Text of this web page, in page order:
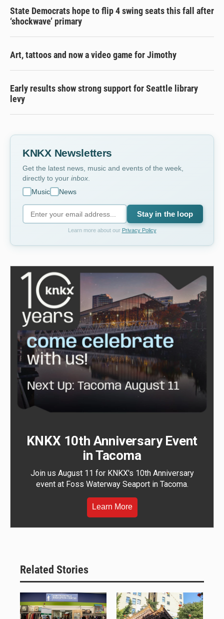
State Democrats hope to flip 4 swing seats this fall after
‘shockwave’ primary
Art, tattoos and now a video game for Jimothy
Early results show strong support for Seattle library
levy
KNKX Newsletters
Get the latest news, music and events of the week,
directly to your inbox
Music
News
Stay in the loop
Learn more about our Privacy Policy
KNKX 10th Anniversary Event
in Tacoma
Join us August 11 for KNKX's 10th Anniversary
event at Foss Waterway Seaport in Tacoma.
Learn More
Related Stories